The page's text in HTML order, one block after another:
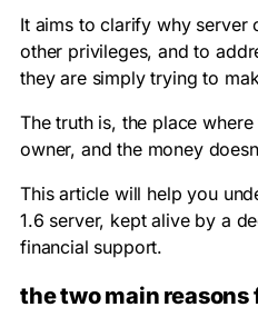
It aims to clarify why server
other privileges, and to
they are simply trying to
The truth is, the place
owner, and the money
This article will help you
1.6 server, kept alive by a
financial support.
the two main